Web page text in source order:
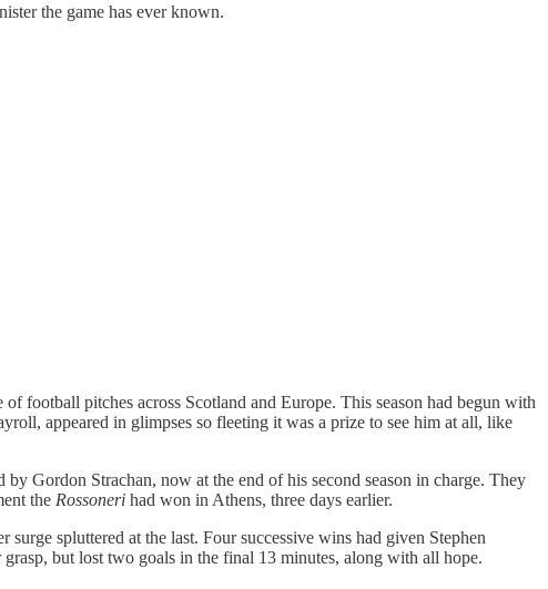
the game has ever known.
football pitches across Scotland and Europe. This season had begun with
appeared in glimpses so fleeting it was a prize to see him at all, like
Gordon Strachan, now at the end of his second season in charge. They
the Rossoneri had won in Athens, three days earlier.
spluttered at the last. Four successive wins had given Stephen
but lost two goals in the final 13 minutes, along with all hope.